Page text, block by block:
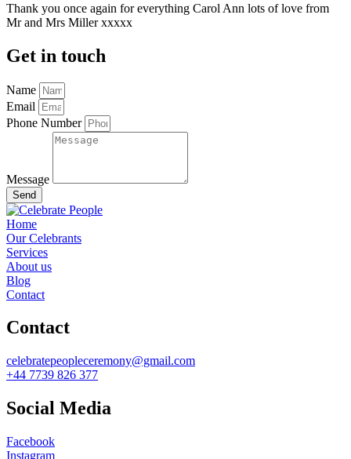
Thank you once again for everything Carol Ann lots of love from
Mr and Mrs Miller xxxxx
Get in touch
Name
Email
Phone Number
Message
Send
Home
Our Celebrants
Services
About us
Blog
Contact
Contact
celebratepeopleceremony@gmail.com
+44 7739 826 377
Social Media
Facebook
Instagram